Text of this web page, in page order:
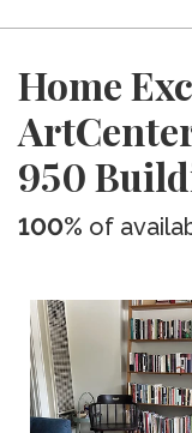
Home
950
100% of